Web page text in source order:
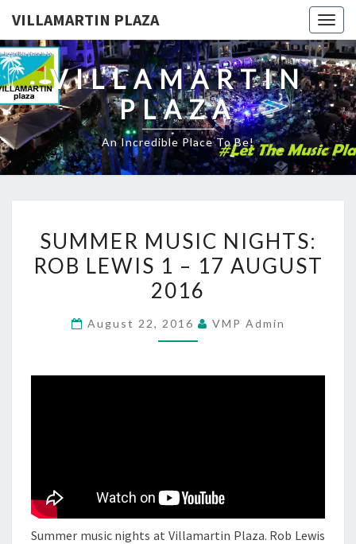
VILLAMARTIN PLAZA
VILLAMARTIN
PLAZA
An Incredible Place To Be!
MUSIC
NIGHTS:
ROB
1
17
SUMMER MUSIC NIGHTS:
ROB LEWIS 1 – 17 AUGUST
2016
August 22, 2016 VMP Admin
Summer music nights at Villamartin Plaza. Rob Lewis